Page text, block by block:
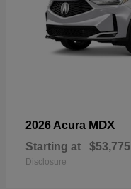
2026 Acura MDX
Starting at $53,775
Disclosure